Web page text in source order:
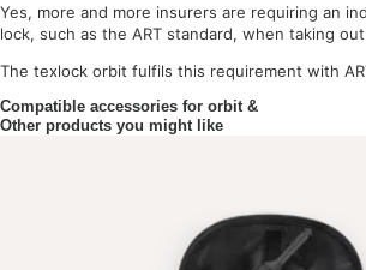
Yes, more and more insurers are requiring an
lock, such as the ART standard, when taking
The texlock orbit fulfils this requirement with
Compatible accessories for orbit &
Other products you might like